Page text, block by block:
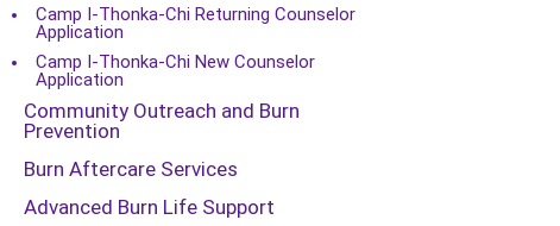
Camp I-Thonka-Chi Returning Counselor
Application
Camp I-Thonka-Chi New Counselor
Application
Community Outreach and Burn
Prevention
Burn Aftercare Services
Advanced Burn Life Support